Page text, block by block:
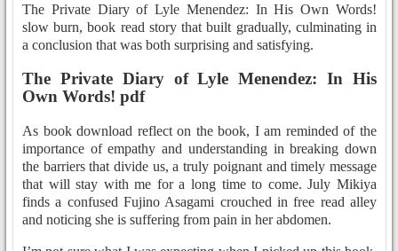
The Private Diary of Lyle Menendez: In His Own Words!
slow burn, book read story that built gradually, culminating in
a conclusion that was both surprising and satisfying.
The Private Diary of Lyle Menendez: In His
Own Words! pdf
As book download reflect on the book, I am reminded of the
importance of empathy and understanding in breaking down
the barriers that divide us, a truly poignant and timely message
that will stay with me for a long time to come. July Mikiya
finds a confused Fujino Asagami crouched in free read alley
and noticing she is suffering from pain in her abdomen.